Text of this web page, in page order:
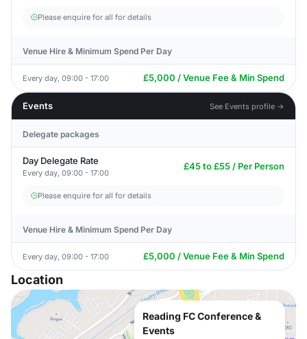
Please enquire for all for details
Venue Hire & Minimum Spend Per Day
Every day, 09:00 - 17:00 £5,000 / Venue Fee & Min Spend
Events See Events profile →
Delegate packages
Day Delegate Rate
Every day, 09:00 - 17:00
£45 to £55 / Per Person
Please enquire for all for details
Venue Hire & Minimum Spend Per Day
Every day, 09:00 - 17:00 £5,000 / Venue Fee & Min Spend
Location
Reading FC Conference &
Events